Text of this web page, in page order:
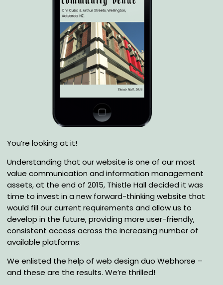
You’re looking at it!
Understanding that our website is one of our most
value communication and information management
assets, at the end of 2015, Thistle Hall decided it was
time to invest in a new forward-thinking website that
would fill our current requirements and allow us to
develop in the future, providing more user-friendly,
consistent access across the increasing number of
available platforms.
We enlisted the help of web design duo Webhorse –
and these are the results. We’re thrilled!